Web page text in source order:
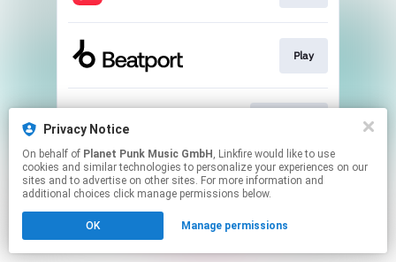
Play
This page may contain affiliate links.
to manage your permissions.
Privacy Notice
On behalf of Planet Punk Music GmbH , Linkfire would like to use
cookies and similar technologies to personalize your experiences on our
sites and to advertise on other sites. For more information and
additional choices click manage permissions below.
OK Manage permissions